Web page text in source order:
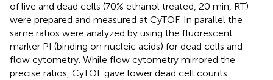
of live and dead cells (70% ethanol treated, 20 min, RT)
were prepared and measured at CyTOF. In parallel the
same ratios were analyzed by using the fluorescent
marker PI (binding on nucleic acids) for dead cells and
flow cytometry. While flow cytometry mirrored the
precise ratios, CyTOF gave lower dead cell counts